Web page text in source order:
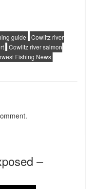
guide
Cowlitz river
Cowlitz river salmon
Fishing News
–